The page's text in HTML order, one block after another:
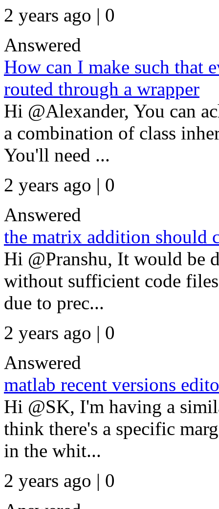
2 years ago | 0
Answered
How can I make such that
routed through a wrapper
Hi @Alexander, You can
a combination of class
You'll need ...
2 years ago | 0
Answered
the matrix addition should
Hi @Pranshu, It would be
without sufficient code
due to prec...
2 years ago | 0
Answered
matlab recent versions
Hi @SK, I'm having a
think there's a specific
in the whit...
2 years ago | 0